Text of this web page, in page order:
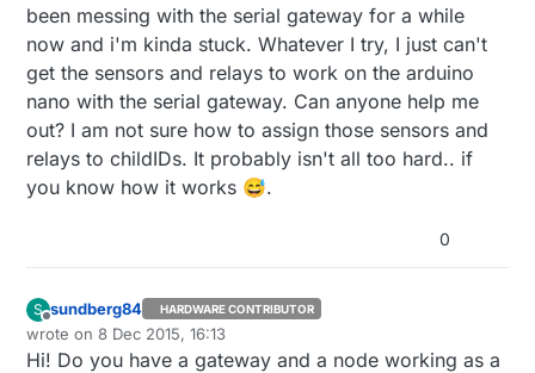
been messing with the serial gateway for a while
now and i'm kinda stuck. Whatever I try, I just can't
get the sensors and relays to work on the arduino
nano with the serial gateway. Can anyone help me
out? I am not sure how to assign those sensors and
relays to childIDs. It probably isn't all too hard.. if
you know how it works 😅.
0
S
Offline
sundberg84 HARDWARE CONTRIBUTOR
wrote on8 Dec 2015, 16:13
last edited by sundberg8412 Aug 2015, 17:14
Hi! Do you have a gateway and a node working as a